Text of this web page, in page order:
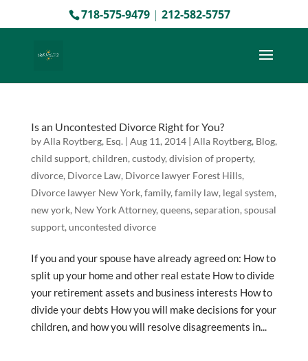
718-575-9479| 212-582-5757
Is an Uncontested Divorce Right for You?
byAlla Roytberg, Esq. | Aug 11, 2014| Alla Roytberg, Blog,
child support, children, custody, division of property,
divorce, Divorce Law, Divorce lawyer Forest Hills,
Divorce lawyer New York, family, family law, legal system,
new york, New York Attorney, queens, separation, spousal
support, uncontested divorce
If you and your spouse have already agreed on: How to
split up your home and other real estate How to divide
your retirement assets and business interests How to
divide your debts How you will make decisions for your
children, and how you will resolve disagreements in...